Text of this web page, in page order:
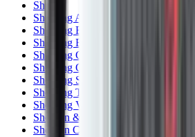
Shirts
Shooting Accessories
Shooting Bags & Cases
Shooting Boots
Shooting Gifts
Shooting Glasses
Shooting Sticks
Shooting Targets & Range Equipment
Shooting Vests
Shotgun & Rifle Safes
Shotgun Chokes